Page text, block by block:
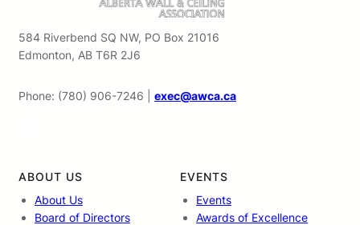
584 Riverbend SQ NW, PO Box 21016
Edmonton, AB T6R 2J6
Phone: (780) 906-7246 | exec@awca.ca
ABOUT US
About Us
Board of Directors
EVENTS
Events
Awards of Excellence